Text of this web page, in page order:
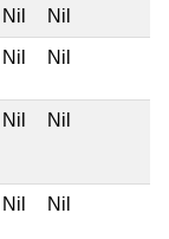
Nil Nil
Nil Nil
Nil Nil
Nil Nil